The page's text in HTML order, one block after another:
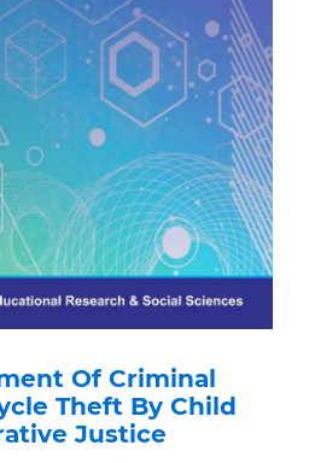
Of Criminal
Theft By Child
Justice